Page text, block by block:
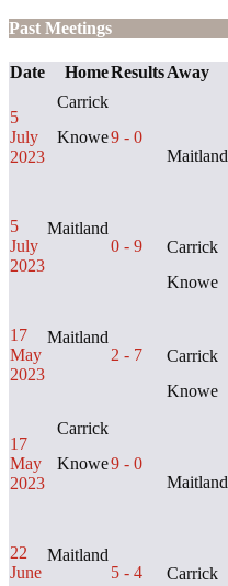
Past Meetings
Date HomeResultsAway
5
July
2023
Carrick
Knowe9 - 0
Maitland
5
July
2023
Maitland
0 - 9
Carrick
Knowe
17
May
2023
Maitland
2 - 7
Carrick
Knowe
17
May
2023
Carrick
Knowe9 - 0
Maitland
22
June
Maitland
5 - 4
Carrick